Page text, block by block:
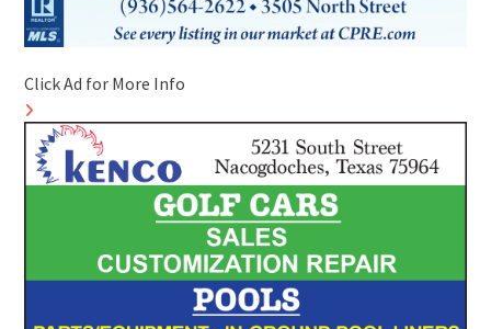
Click Ad for More Info